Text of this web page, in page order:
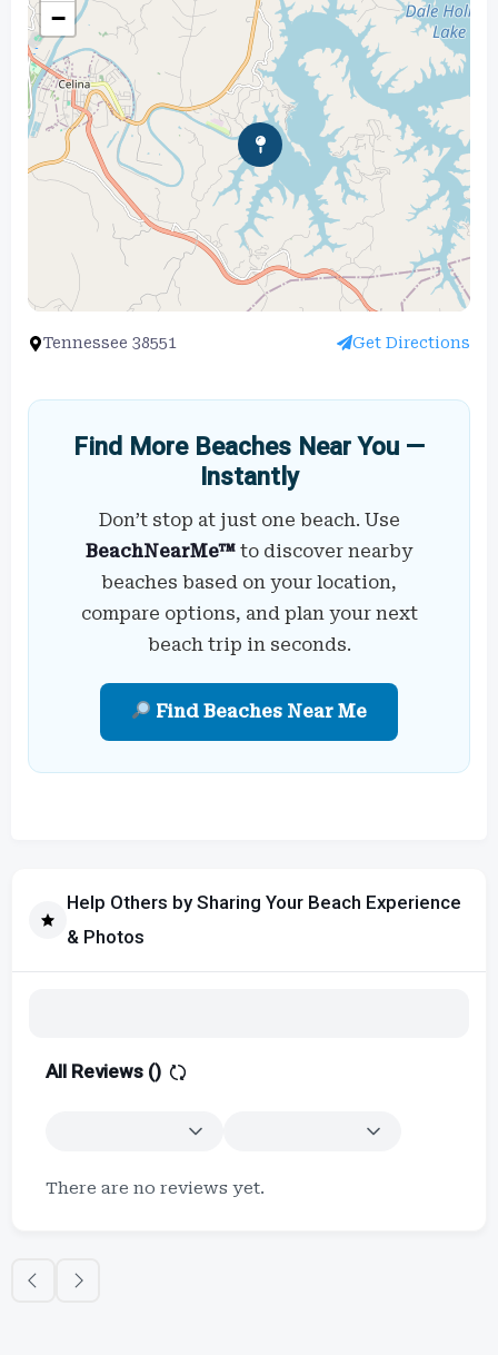
−
Tennessee 38551 Get Directions
Find More Beaches Near You —
Instantly
Don’t stop at just one beach. Use
BeachNearMe™ to discover nearby
beaches based on your location,
compare options, and plan your next
beach trip in seconds.
Find Beaches Near Me
Help Others by Sharing Your Beach Experience
& Photos
All Reviews ()
There are no reviews yet.